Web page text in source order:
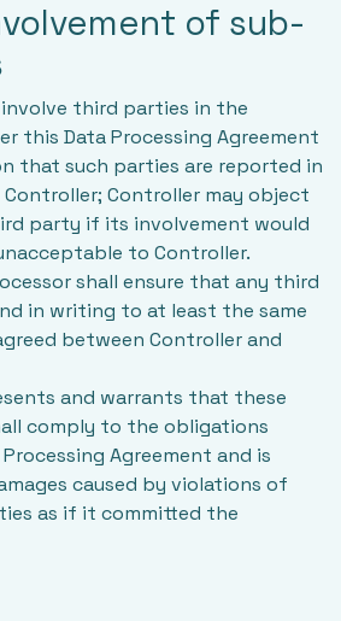
of sub-
involve third parties in the
this Data Processing Agreement
that such parties are reported in
Controller may object
party if its involvement would
to Controller.
shall ensure that any third
in writing to at least the same
between Controller and
and warrants that these
comply to the obligations
Agreement and is
caused by violations of
as if it committed the